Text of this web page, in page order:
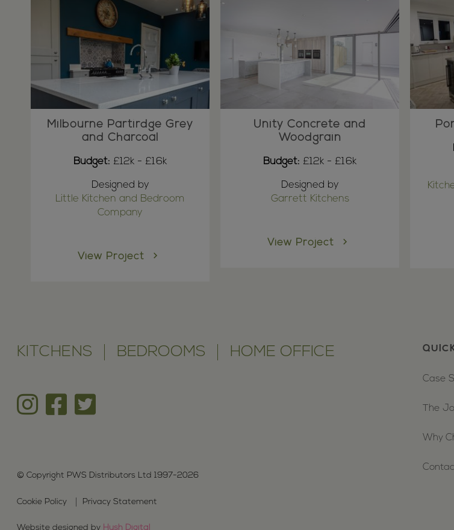
Milbourne Partirdge Grey
and Charcoal
Budget: £12k - £16k
Designed by
Little Kitchen and Bedroom
Company
View Project
Unity Concrete and
Woodgrain
Budget: £12k - £16k
Designed by
Garrett Kitchens
View Project
KITCHENS BEDROOMS HOME OFFICE
© Copyright PWS Distributors Ltd 1997-2026
Cookie Policy Privacy Statement
Website designed by Hush Digital
Case
The
Why